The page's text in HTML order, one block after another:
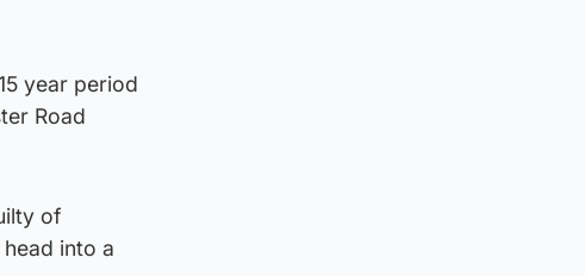
year period
Road
of
into a